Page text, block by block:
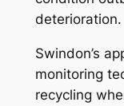
deterioration.
Swindon’s
monitoring
recycling